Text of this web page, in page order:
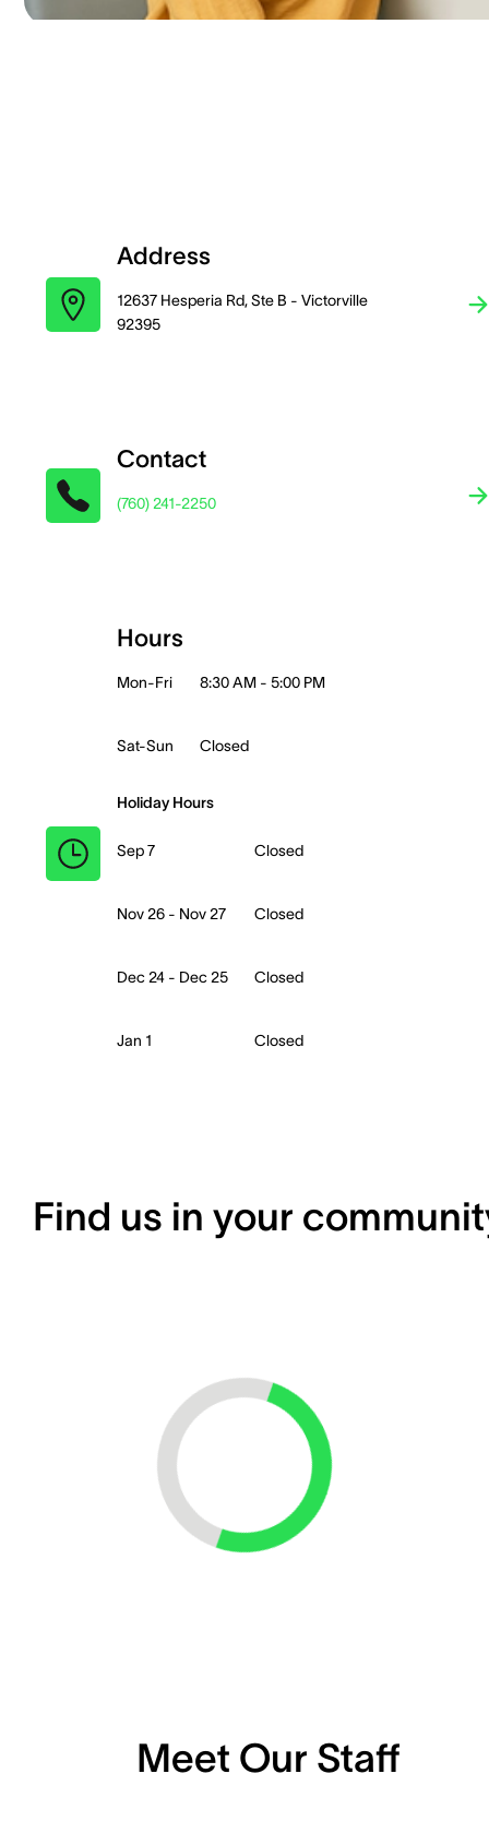
Address
12637 Hesperia Rd, Ste B - Victorville
92395
Contact
(760) 241-2250
Hours
Mon-Fri 8:30 AM - 5:00 PM
Sat-Sun Closed
Holiday Hours
Sep 7 Closed
Nov 26 - Nov 27 Closed
Dec 24 - Dec 25 Closed
Jan 1 Closed
Find us in your
Loading...
Meet Our Staff